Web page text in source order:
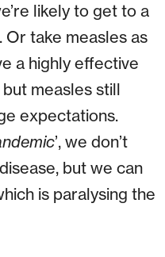
likely to get to a
Or take measles as
a highly effective
measles still
expectations.
’, we don’t
but we can
is paralysing the